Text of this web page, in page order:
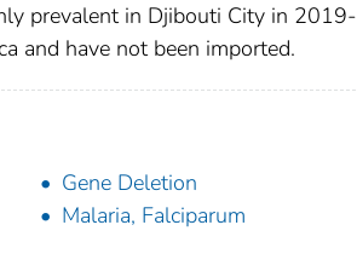
prevalent in Djibouti City in 2019-
and have not been imported.
Gene Deletion
Malaria, Falciparum